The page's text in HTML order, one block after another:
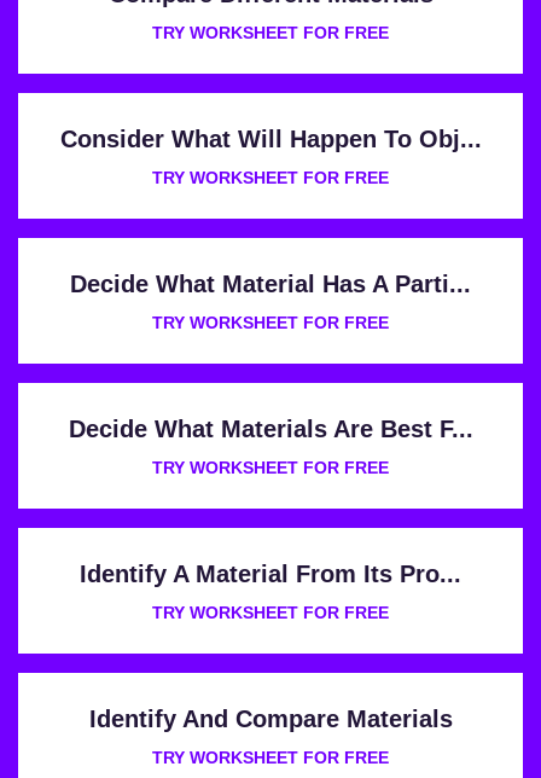
TRY WORKSHEET FOR FREE
Consider What Will Happen To Obj...
TRY WORKSHEET FOR FREE
Decide What Material Has A Parti...
TRY WORKSHEET FOR FREE
Decide What Materials Are Best F...
TRY WORKSHEET FOR FREE
Identify A Material From Its Pro...
TRY WORKSHEET FOR FREE
Identify And Compare Materials
TRY WORKSHEET FOR FREE